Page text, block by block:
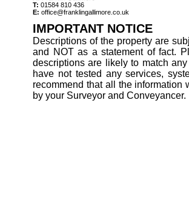
T: 01584 810 436
E: office@franklingallimore.co.uk
IMPORTANT NOTICE
Descriptions of the property are
and NOT as a statement of fact.
descriptions are likely to match
have not tested any services,
recommend that all the
by your Surveyor and Conveyancer.